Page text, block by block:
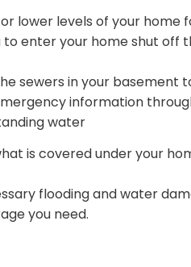
lower levels of your home
to enter your home shut
sewers in your basement
information
water
is covered under your
flooding and water
you need.